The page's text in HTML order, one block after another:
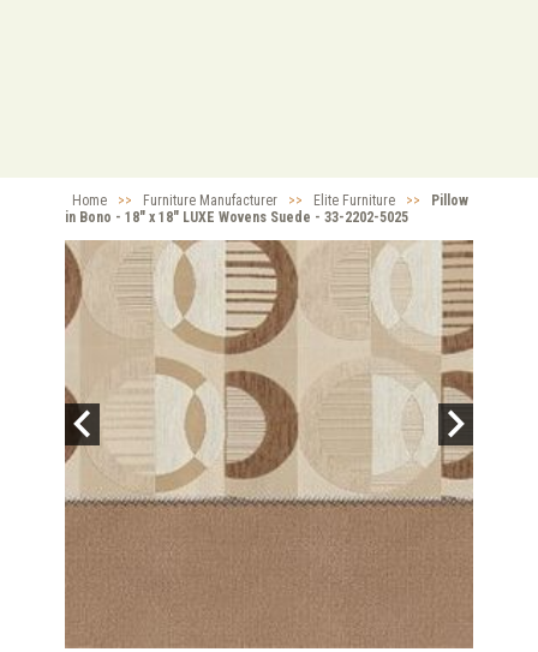
Home >> Furniture Manufacturer >> Elite Furniture >>
Pillow
in Bono - 18" x 18" LUXE Wovens Suede - 33-2202-5025